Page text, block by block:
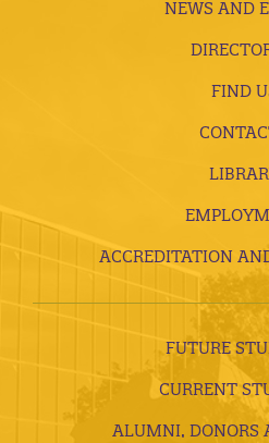
NEWS AND
FIND
ACCREDITATION
FUTURE
CURRENT
ALUMNI, DONORS